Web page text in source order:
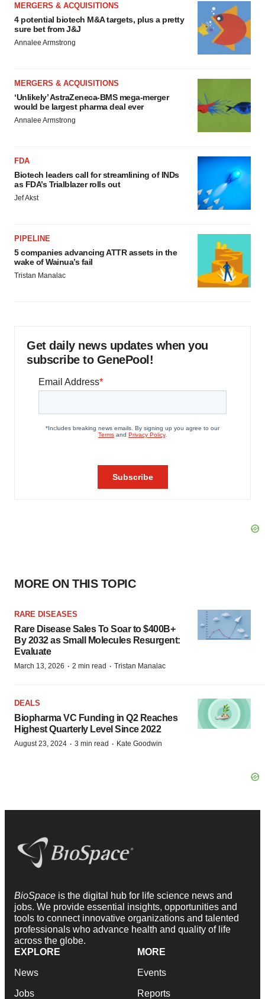
MERGERS & ACQUISITIONS
4 potential biotech M&A targets, plus a pretty
sure bet from J&J
Annalee Armstrong
MERGERS & ACQUISITIONS
‘Unlikely’ AstraZeneca-BMS mega-merger
would be largest pharma deal ever
Annalee Armstrong
FDA
Biotech leaders call for streamlining of INDs
as FDA’s Trialblazer rolls out
Jef Akst
PIPELINE
5 companies advancing ATTR assets in the
wake of Wainua’s fail
Tristan Manalac
Get daily news updates when you
subscribe to GenePool!
MORE ON THIS TOPIC
RARE DISEASES
Rare Disease Sales To Soar to $400B+
By 2032 as Small Molecules Resurgent:
Evaluate
March 13, 2026 · 2 min read · Tristan Manalac
DEALS
Biopharma VC Funding in Q2 Reaches
Highest Quarterly Level Since 2022
August 23, 2024 · 3 min read · Kate Goodwin
BioSpace is the digital hub for life science news and
jobs. We provide essential insights, opportunities and
tools to connect innovative organizations and talented
professionals who advance health and quality of life
across the globe.
EXPLORE
News
Jobs
MORE
Events
Reports